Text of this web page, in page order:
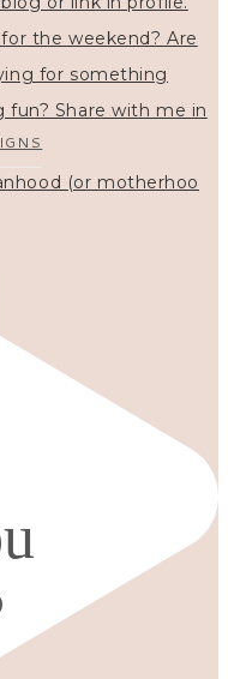
(or motherhoo